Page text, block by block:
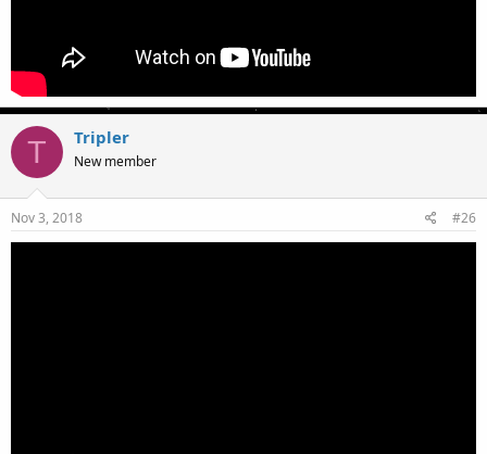
T Tripler
New member
Nov 3, 2018 #26